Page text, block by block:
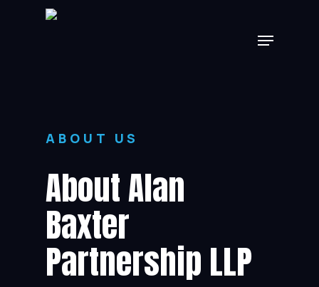
Menu
ABOUT US
About Alan
Baxter
Partnership LLP